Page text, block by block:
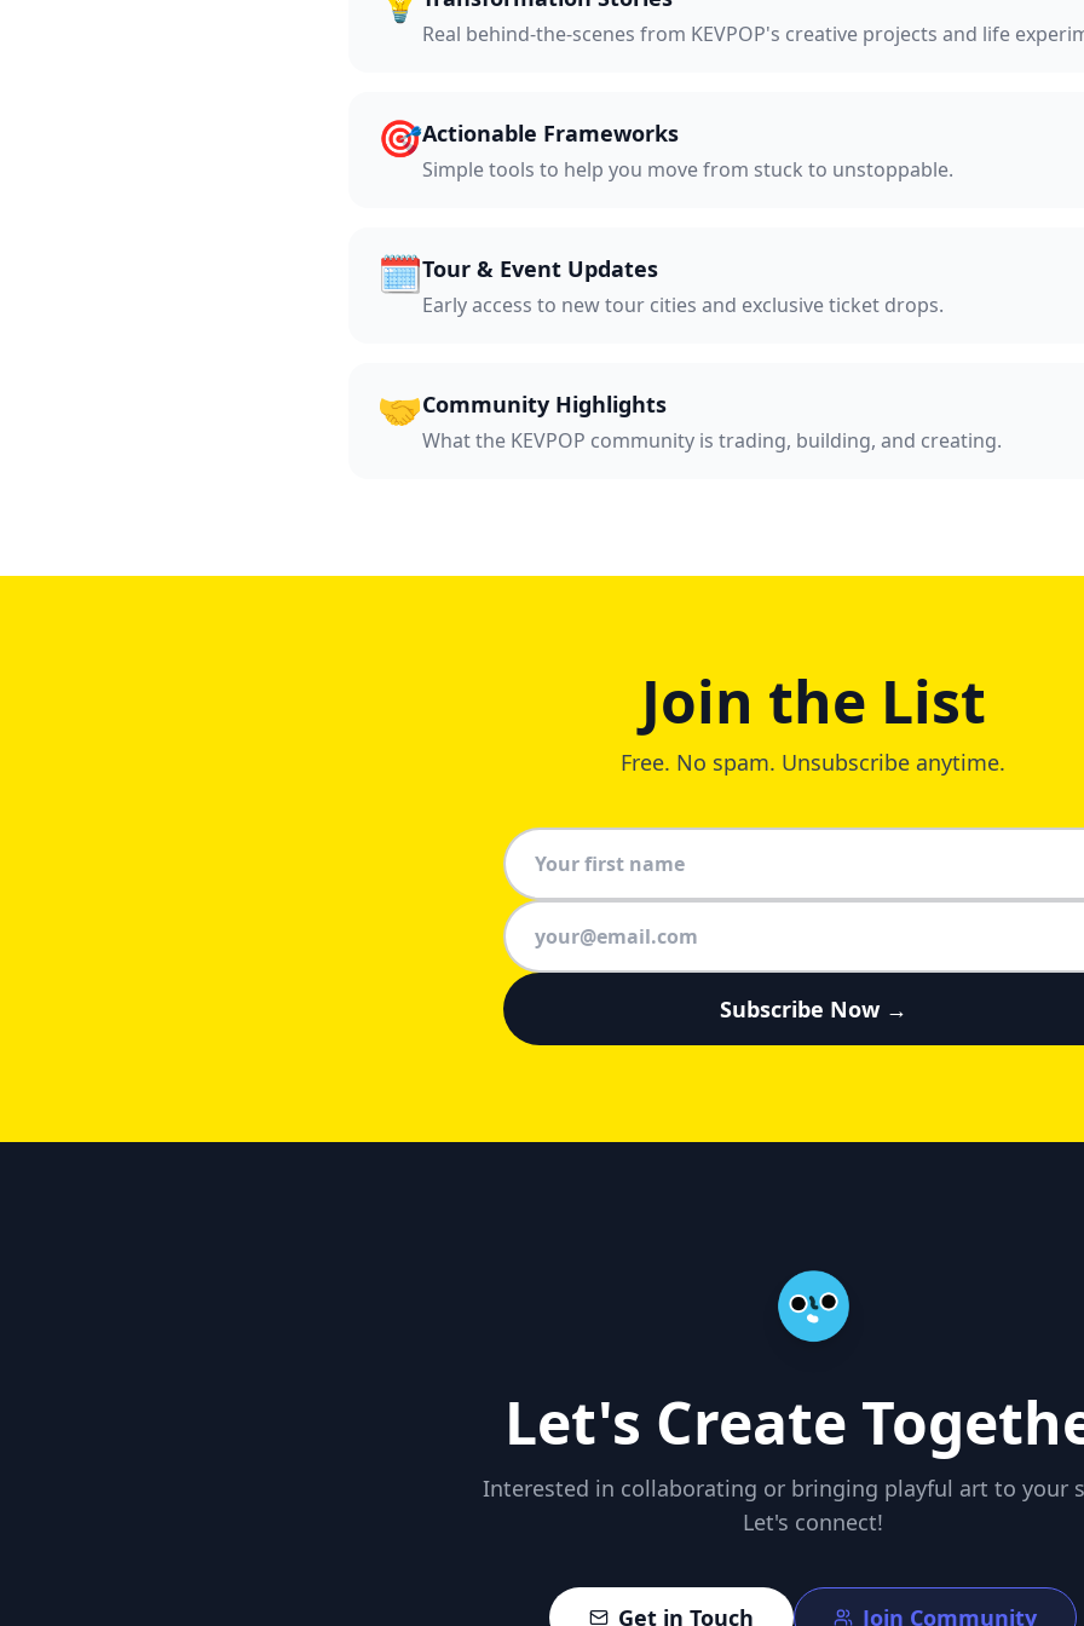
Real behind-the-scenes from KEVPOP's creative projects and life
🎯Actionable Frameworks
Simple tools to help you move from stuck to unstoppable.
🗓️Tour & Event Updates
Early access to new tour cities and exclusive ticket drops.
🤝Community Highlights
What the KEVPOP community is trading, building, and creating.
Join the List
Free. No spam. Unsubscribe anytime.
Subscribe Now →
Let's Create
Interested in collaborating or bringing playful art to your
Let's connect!
Get in Touch Join Community